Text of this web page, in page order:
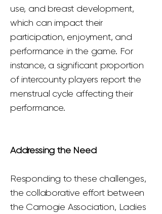
use, and breast development,
which can impact their
participation, enjoyment, and
performance in the game. For
instance, a significant proportion
of intercounty players report the
menstrual cycle affecting their
performance.
Addressing the Need
Responding to these challenges,
the collaborative effort between
the Camogie Association, Ladies